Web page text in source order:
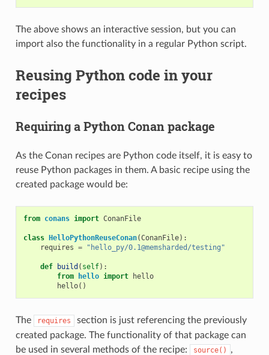
The above shows an interactive session, but you can
import also the functionality in a regular Python script.
Reusing Python code in your
recipes
Requiring a Python Conan package
As the Conan recipes are Python code itself, it is easy to
reuse Python packages in them. A basic recipe using the
created package would be:
from conans import ConanFile
class HelloPythonReuseConan(ConanFile):
requires = "hello_py/0.1@memsharded/testing"
def build ( self):
from
hello import
hello
hello()
The requires
section is just referencing the previously
created package. The functionality of that package can
be used in several methods of the recipe:
source() ,